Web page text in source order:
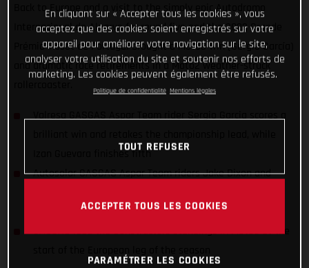
Back to Europe and a visit to the simply epic Autodromo
Internacional do Algarve for round five and the 2022 Grande
Prémio Tissot de Portugal brought a Moto3 win (Sergio García)
and dramatic race retirements in a Moto2 weather-struck
Valresa GASGAS Aspar Team rider Sergio Garcia scores a
Izan Guevara finishes fifth
Autosolar GASGAS Aspar Team riders Jake Dixon and
struck Moto2 race
GASGAS lead the Constructors standings in Moto3 at the
start of the European leg of the season
En cliquant sur « Accepter tous les cookies », vous
acceptez que des cookies soient enregistrés sur votre
appareil pour améliorer votre navigation sur le site,
analyser votre utilisation du site et soutenir nos efforts de
marketing. Les cookies peuvent également être refusés.
Politique de confidentialité Mentions légales
TOUT REFUSER
ACCEPTER TOUS LES COOKIES
PARAMÉTRER LES COOKIES